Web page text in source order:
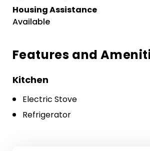
Housing Assistance
Available
Features and
Kitchen
Electric Stove
Refrigerator